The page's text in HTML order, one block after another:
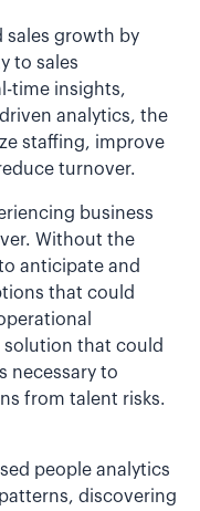
sales growth by
to sales
time insights,
analytics, the
staffing, improve
turnover.
business
Without the
anticipate and
that could
solution that could
necessary to
from talent risks.
people analytics
discovering